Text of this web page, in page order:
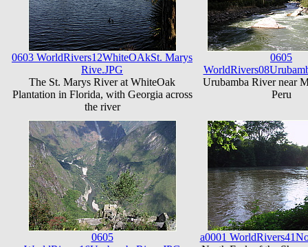
0603 WorldRivers12WhiteOAkSt. Marys
Rive.JPG
The St. Marys River at WhiteOak
Plantation in Florida, with Georgia across
the river
0605
Urubamba River near
Peru
0605
a0001